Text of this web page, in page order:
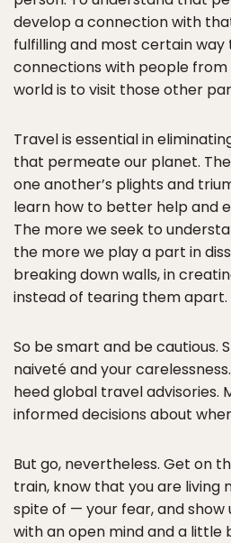
develop a connection with
fulfilling and most certain way
connections with people
world is to visit those other
Travel is essential in
that permeate our planet.
one another’s plights and
learn how to better help and
The more we seek to
the more we play a part in
breaking down walls, in
instead of tearing them apart.
So be smart and be cautious.
naiveté and your
heed global travel advisories.
informed decisions about
But go, nevertheless. Get on
train, know that​ you are living
spite of — your fear, and
with an open mind and a little